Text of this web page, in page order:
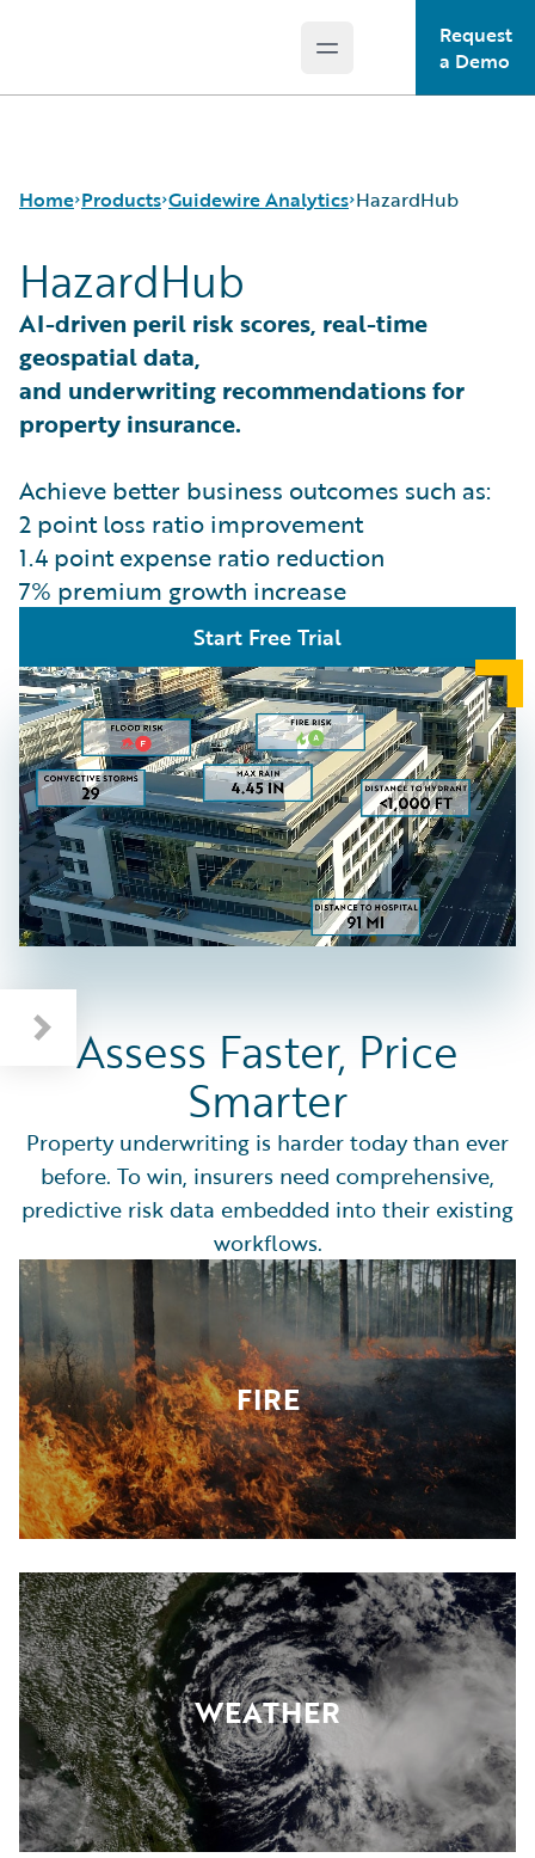
Open main menu
Request
a Demo
Home Products
Core Products
Guidewire Analytics
Guidewire Technology
Guidewire Solutions
Services
Guidewire Analytics
Canvas
Compare
Industry Intel
Cyence
Explore
Predict
Data Studio
HazardHub
HazardHub
AI-driven peril risk scores, real-time
geospatial data,
and underwriting recommendations for
property insurance.
Achieve better business outcomes such as:
2 point loss ratio improvement
1.4 point expense ratio reduction
7% premium growth increase
Start Free Trial
Assess Faster, Price
Smarter
Property underwriting is harder today than ever
before. To win, insurers need comprehensive,
predictive risk data embedded into their existing
workflows.
FIRE
WEATHER